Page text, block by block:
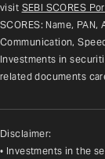
visit SEBI SCORES
SCORES: Name,
Communication,
Investments in
related documents
Disclaimer:
• Investments in the